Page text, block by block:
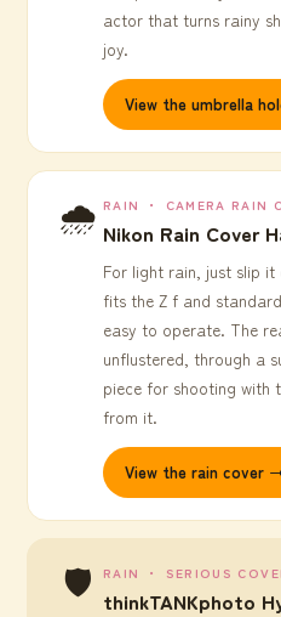
actor that turns rainy
joy.
View the umbrella
🌧️ RAIN ・ CAMERA RAIN
Nikon Rain Cover
For light rain, just slip it
fits the Z f and
easy to operate. The
unflustered, through a
piece for shooting with
from it.
View the rain cover
🛡️ RAIN ・ SERIOUS
thinkTANKphoto